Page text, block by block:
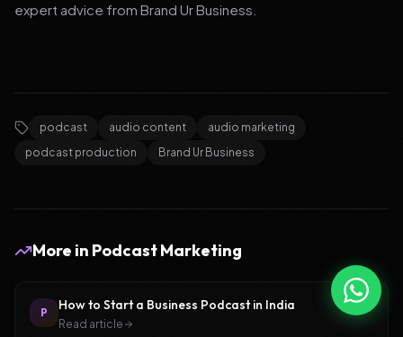
expert advice from Brand Ur Business.
podcast audio content
audio marketing
podcast production
Brand Ur Business
More in Podcast Marketing
P How to Start a Business Podcast in India
Read article